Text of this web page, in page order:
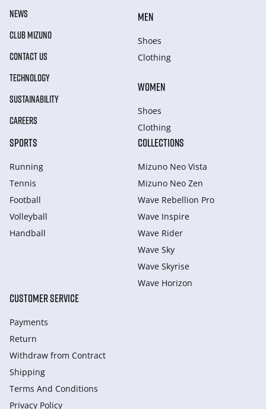
NEWS
CLUB MIZUNO
CONTACT US
TECHNOLOGY
SUSTAINABILITY
CAREERS
MEN
Shoes
Clothing
WOMEN
Shoes
Clothing
SPORTS
Running
Tennis
Football
Volleyball
Handball
COLLECTIONS
Mizuno Neo Vista
Mizuno Neo Zen
Wave Rebellion Pro
Wave Inspire
Wave Rider
Wave Sky
Wave Skyrise
Wave Horizon
CUSTOMER SERVICE
Payments
Return
Withdraw from Сontract
Shipping
Terms And Conditions
Privacy Policy